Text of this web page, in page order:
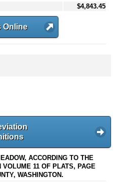
$4,843.45
Online
ACCORDING TO THE
VOLUME 11 OF PLATS, PAGE
WASHINGTON.